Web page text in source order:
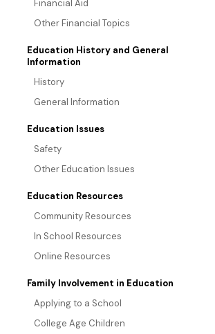
Financial Aid
Other Financial Topics
Education History and General
Information
History
General Information
Education Issues
Safety
Other Education Issues
Education Resources
Community Resources
In School Resources
Online Resources
Family Involvement in Education
Applying to a School
College Age Children